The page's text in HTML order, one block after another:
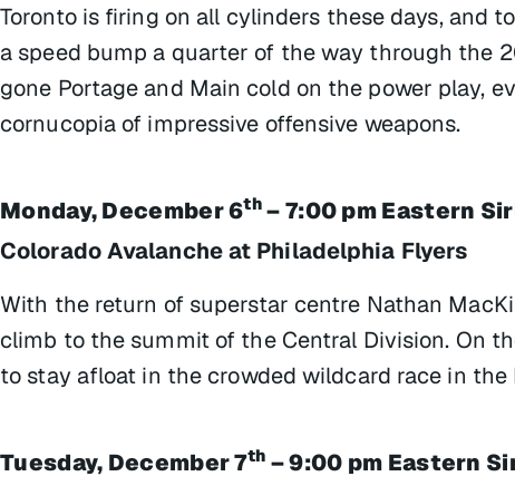
Toronto is firing on all cylinders these days, and
a speed bump a quarter of the way through the
gone Portage and Main cold on the power play,
cornucopia of impressive offensive weapons.
Monday, December 6th – 7:00 pm Eastern
Colorado Avalanche at Philadelphia Flyers
With the return of superstar centre Nathan
climb to the summit of the Central Division. On
to stay afloat in the crowded wildcard race in the
Tuesday, December 7th – 9:00 pm Eastern